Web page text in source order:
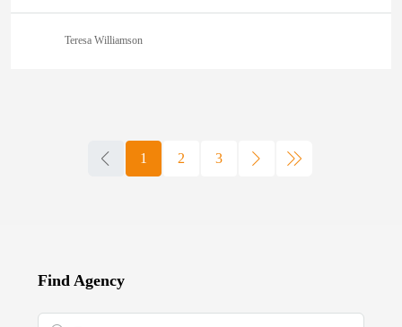
Teresa Williamson
1 2 3
Find Agency